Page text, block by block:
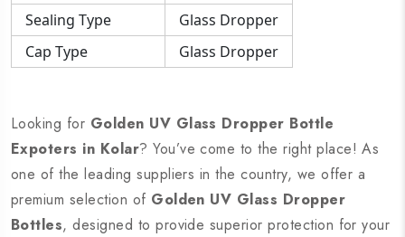
Sealing Type
Glass Dropper
Cap Type
Glass Dropper
Looking for Golden UV Glass Dropper Bottle
Expoters in Kolar? You’ve come to the right place! As
one of the leading suppliers in the country, we offer a
premium selection of Golden UV Glass Dropper
Bottles, designed to provide superior protection for your